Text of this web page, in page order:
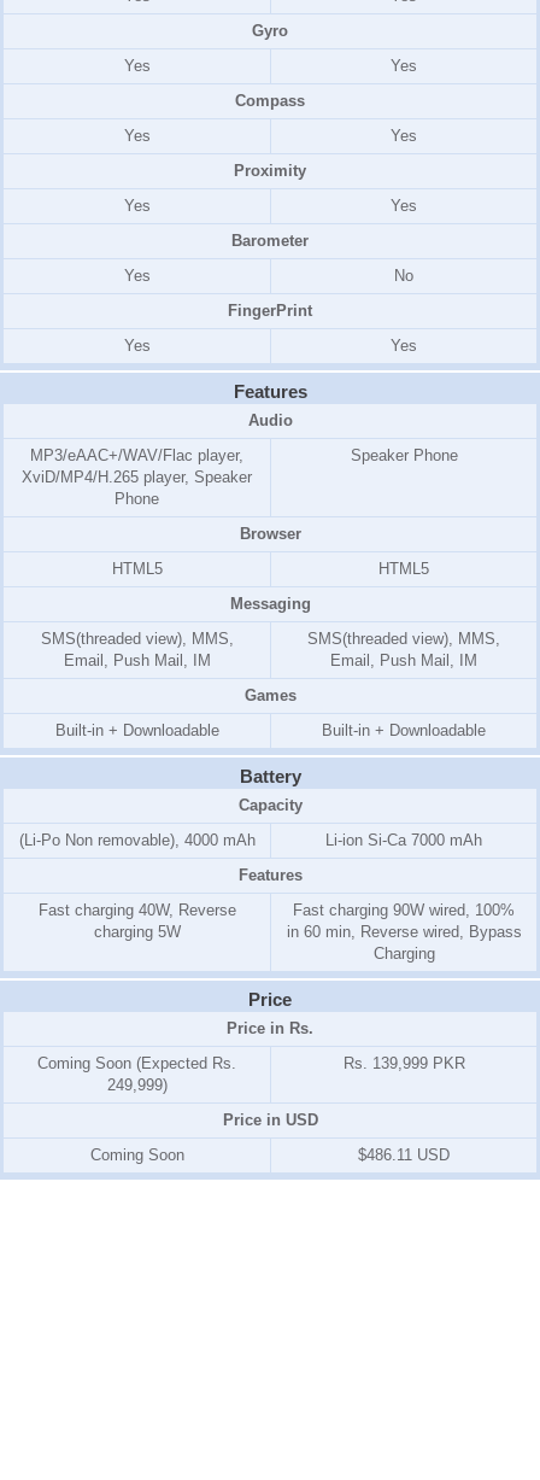
Gyro
Yes
Yes
Compass
Yes
Yes
Proximity
Yes
Yes
Barometer
Yes
No
FingerPrint
Yes
Yes
Features
Audio
MP3/eAAC+/WAV/Flac player,
XviD/MP4/H.265 player, Speaker
Phone
Speaker Phone
Browser
HTML5
HTML5
Messaging
SMS(threaded view), MMS,
Email, Push Mail, IM
SMS(threaded view), MMS,
Email, Push Mail, IM
Games
Built-in + Downloadable
Built-in + Downloadable
Battery
Capacity
(Li-Po Non removable), 4000 mAh
Li-ion Si-Ca 7000 mAh
Features
Fast charging 40W, Reverse
charging 5W
Fast charging 90W wired, 100%
in 60 min, Reverse wired, Bypass
Charging
Price
Price in Rs.
Coming Soon (Expected Rs.
249,999)
Rs. 139,999 PKR
Price in USD
Coming Soon
$486.11 USD